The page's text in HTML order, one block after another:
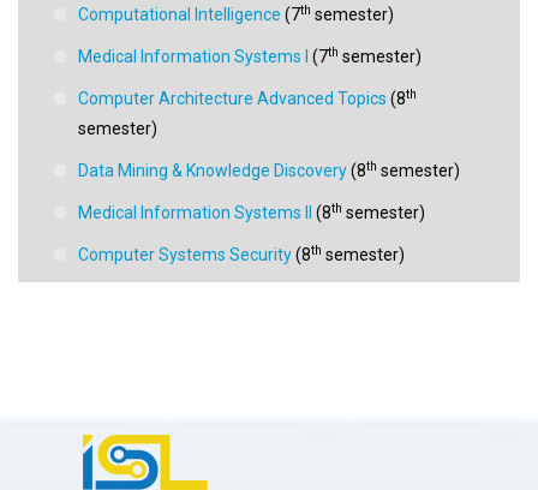
Computational Intelligence (7th semester)
Medical Information Systems I (7th semester)
Computer Architecture Advanced Topics (8th
semester)
Data Mining & Knowledge Discovery(8th semester)
Medical Information Systems II (8th semester)
Computer Systems Security(8th semester)
(1 stsemester)